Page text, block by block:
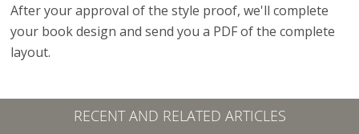
After your approval of the style proof, we'll complete
your book design and send you a PDF of the complete
layout.
RECENT AND RELATED ARTICLES